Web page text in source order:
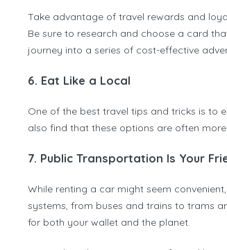
Take advantage of travel rewards and
Be sure to research and choose a card
journey into a series of cost-effective
6. Eat Like a Local
One of the best travel tips and tricks is to
also find that these options are often
7. Public Transportation Is Your
While renting a car might seem
systems, from buses and trains to trams
for both your wallet and the planet.